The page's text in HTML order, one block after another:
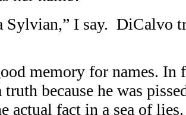
Sylvian,” I say. DiCalvo
memory for names. In
truth because he was
actual fact in a sea of